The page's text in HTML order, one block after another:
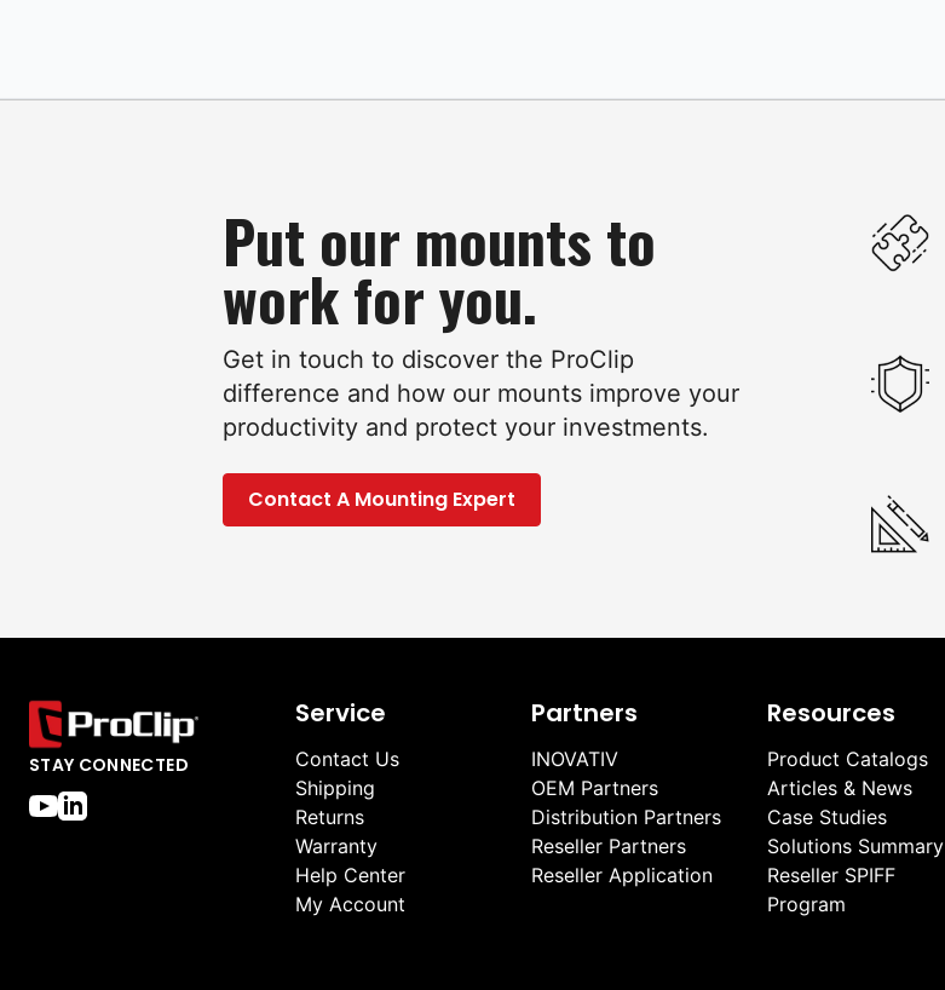
Put our mounts to
work for you.
Get in touch to discover the ProClip
difference and how our mounts improve your
productivity and protect your investments.
Contact A Mounting Expert
STAY CONNECTED
Service
Contact Us
Shipping
Returns
Warranty
Help Center
My Account
Partners
INOVATIV
OEM Partners
Distribution Partners
Reseller Partners
Reseller Application
Resources
Product Catalogs
Articles & News
Case Studies
Solutions Summary
Reseller SPIFF
Program